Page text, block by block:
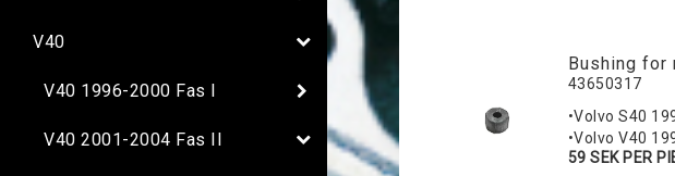
V40
V40 1996-2000 Fas I
V40 2001-2004 Fas II
Bushing for
43650317
•Volvo S40
•Volvo V40
59 SEK PER